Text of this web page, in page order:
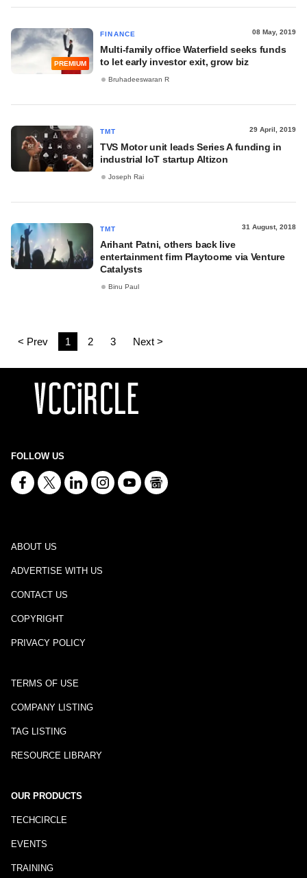
PREMIUM
FINANCE 08 May, 2019
Multi-family office Waterfield seeks funds
to let early investor exit, grow biz
Bruhadeeswaran R
TMT 29 April, 2019
TVS Motor unit leads Series A funding in
industrial IoT startup Altizon
Joseph Rai
TMT 31 August, 2018
Arihant Patni, others back live
entertainment firm Playtoome via Venture
Catalysts
Binu Paul
< Prev 1 2 3 Next >
FOLLOW US
ABOUT US
ADVERTISE WITH US
CONTACT US
COPYRIGHT
PRIVACY POLICY
TERMS OF USE
COMPANY LISTING
TAG LISTING
RESOURCE LIBRARY
OUR PRODUCTS
TECHCIRCLE
EVENTS
TRAINING